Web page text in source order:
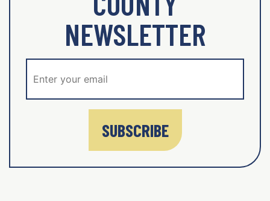
NEWSLETTER
SUBSCRIBE